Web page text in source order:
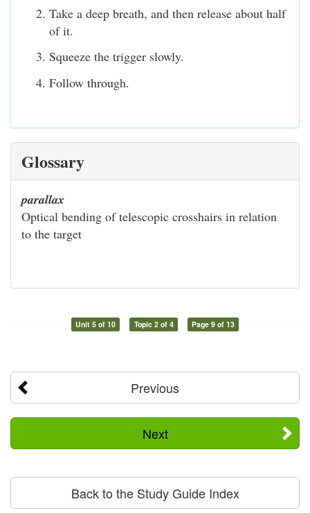
Take a deep breath, and then release about half
of it.
Squeeze the trigger slowly.
Follow through.
Glossary
parallax
Optical bending of telescopic crosshairs in relation
to the target
Unit 5 of 10 Topic 2 of 4 Page 9 of 13
Previous
Next
Back to the Study Guide Index